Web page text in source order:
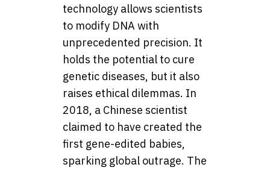
technology allows scientists
to modify DNA with
unprecedented precision. It
holds the potential to cure
genetic diseases, but it also
raises ethical dilemmas. In
2018, a Chinese scientist
claimed to have created the
first gene-edited babies,
sparking global outrage. The